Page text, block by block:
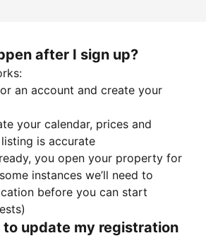
after I sign up?
an account and create your
your calendar, prices and
is accurate
ready, you open your property for
instances we’ll need to
before you can start
to update my registration